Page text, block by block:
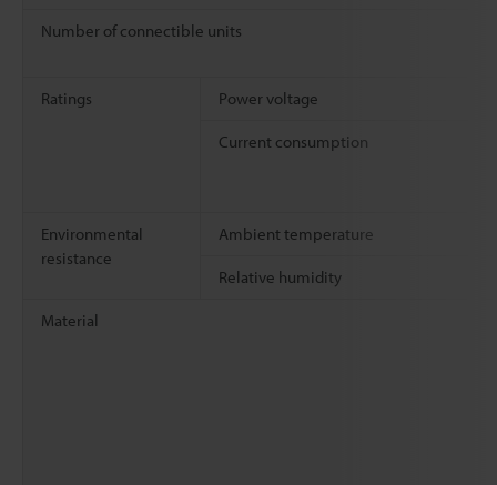
Number of connectible units
Ratings Power voltage
Current consumption
Environmental
resistance
Ambient temperature
Relative humidity
Material